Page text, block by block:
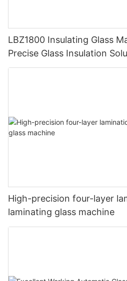
LBZ1800 Insulating Glass
Precise Glass Insulation
High-precision four-layer
laminating glass machine